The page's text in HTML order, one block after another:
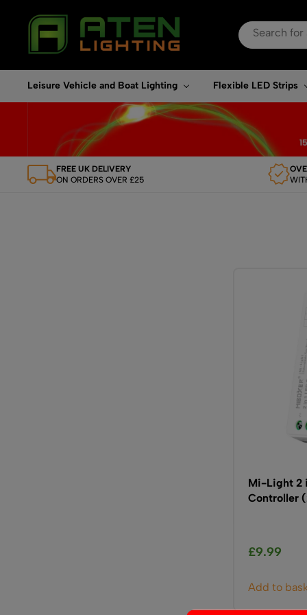
Search
for:
When
Leisure Vehicle and Boat Lighting Flexible LED Strips
FREE UK DELIVERY
ON ORDERS OVER £25
Mi-Light 2
Controller
£9.99
Add to